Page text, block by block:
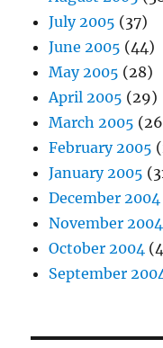
July 2005 (37)
June 2005 (44)
May 2005 (28)
April 2005 (29)
March 2005
February 2005
January 2005
December 2004
November 2004
October 2004
September